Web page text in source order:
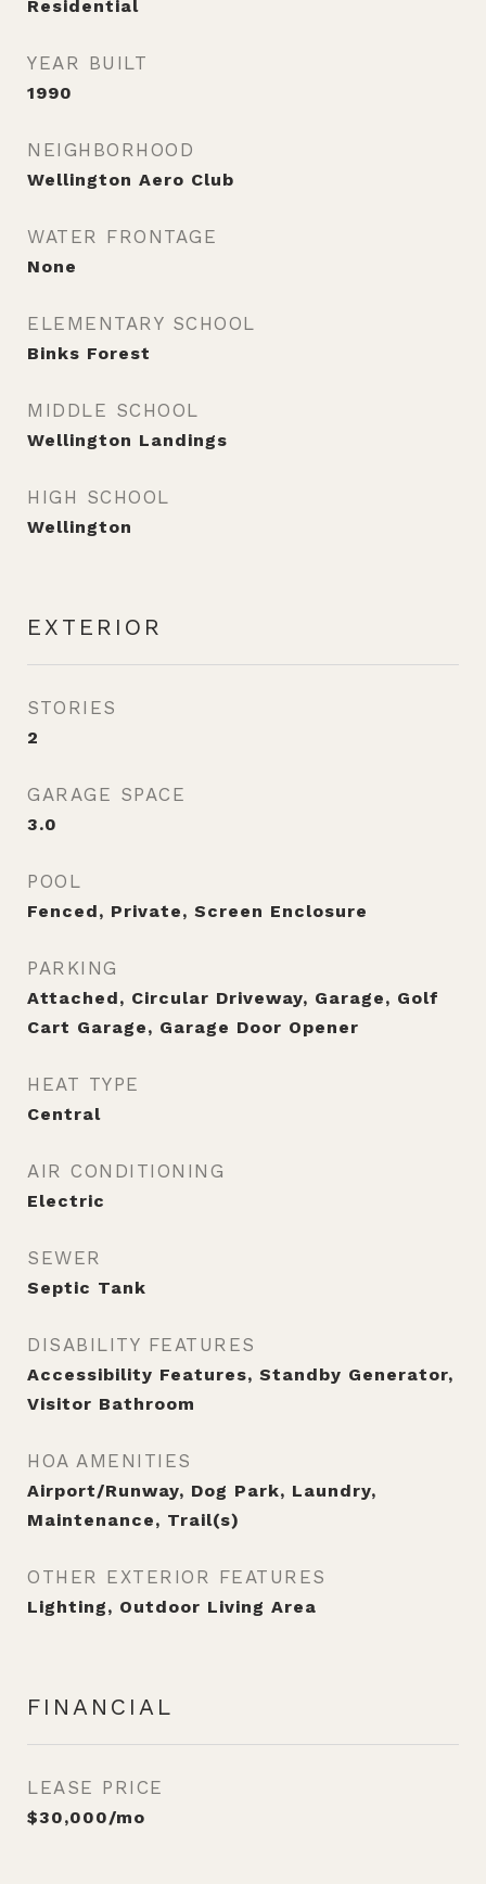
Residential
YEAR BUILT
1990
NEIGHBORHOOD
Wellington Aero Club
WATER FRONTAGE
None
ELEMENTARY SCHOOL
Binks Forest
MIDDLE SCHOOL
Wellington Landings
HIGH SCHOOL
Wellington
EXTERIOR
STORIES
2
GARAGE SPACE
3.0
POOL
Fenced, Private, Screen Enclosure
PARKING
Attached, Circular Driveway, Garage, Golf
Cart Garage, Garage Door Opener
HEAT TYPE
Central
AIR CONDITIONING
Electric
SEWER
Septic Tank
DISABILITY FEATURES
Accessibility Features, Standby Generator,
Visitor Bathroom
HOA AMENITIES
Airport/Runway, Dog Park, Laundry,
Maintenance, Trail(s)
OTHER EXTERIOR FEATURES
Lighting, Outdoor Living Area
FINANCIAL
LEASE PRICE
$30,000/mo